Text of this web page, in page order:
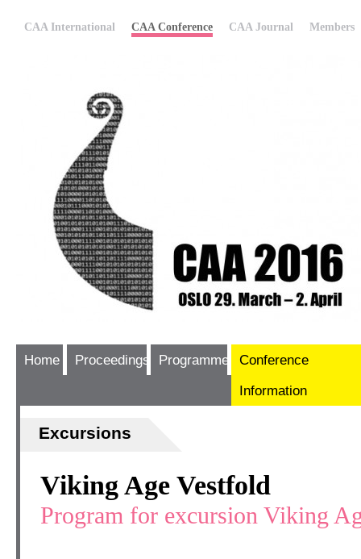
CAA International CAA Conference CAA Journal Members
Home Proceedings Programme
Conference
Information
Excursions
Viking Age Vestfold
Program for excursion Viking